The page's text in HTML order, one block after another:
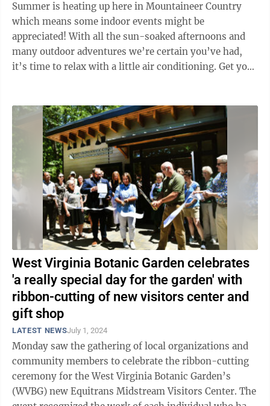
Summer is heating up here in Mountaineer Country
which means some indoor events might be
appreciated! With all the sun-soaked afternoons and
many outdoor adventures we’re certain you’ve had,
it’s time to relax with a little air conditioning. Get your
West Virginia Botanic Garden celebrates
'a really special day for the garden' with
ribbon-cutting of new visitors center and
gift shop
LATEST NEWSJuly 1, 2024
Monday saw the gathering of local organizations and
community members to celebrate the ribbon-cutting
ceremony for the West Virginia Botanic Garden’s
(WVBG) new Equitrans Midstream Visitors Center. The